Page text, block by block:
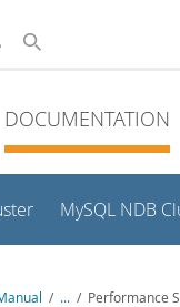
DOCUMENTATION
MySQL NDB
/ ... / Performance